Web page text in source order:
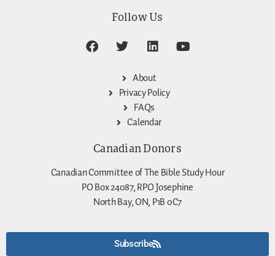
Follow Us
About
Privacy Policy
FAQs
Calendar
Canadian Donors
Canadian Committee of The Bible Study Hour
PO Box 24087, RPO Josephine
North Bay, ON, P1B 0C7
Subscribe